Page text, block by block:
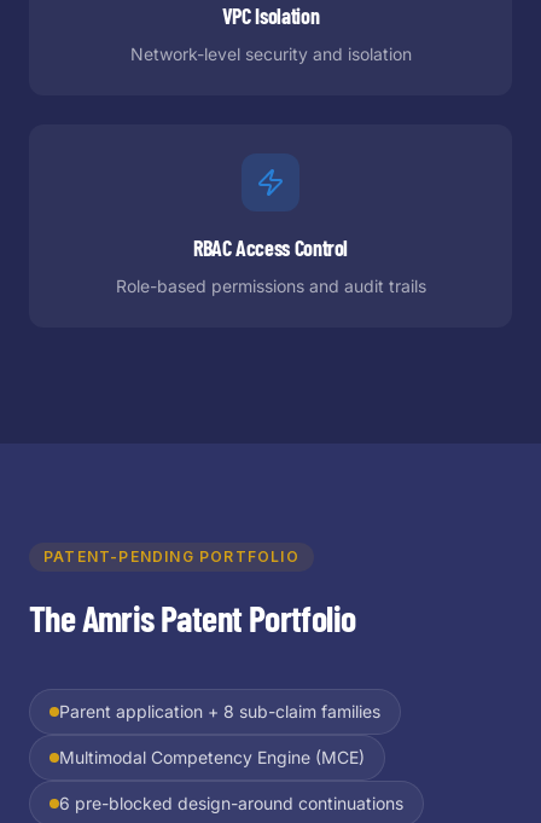
VPC Isolation
Network-level security and isolation
RBAC Access Control
Role-based permissions and audit trails
PATENT-PENDING PORTFOLIO
The Amris Patent Portfolio
Parent application + 8 sub-claim families
Multimodal Competency Engine (MCE)
6 pre-blocked design-around continuations